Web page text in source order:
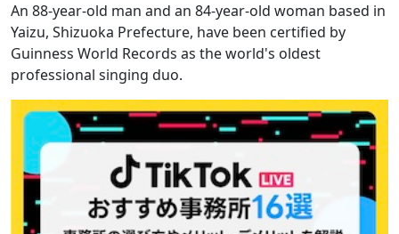
An 88-year-old man and an 84-year-old woman based in
Yaizu, Shizuoka Prefecture, have been certified by
Guinness World Records as the world's oldest
professional singing duo.